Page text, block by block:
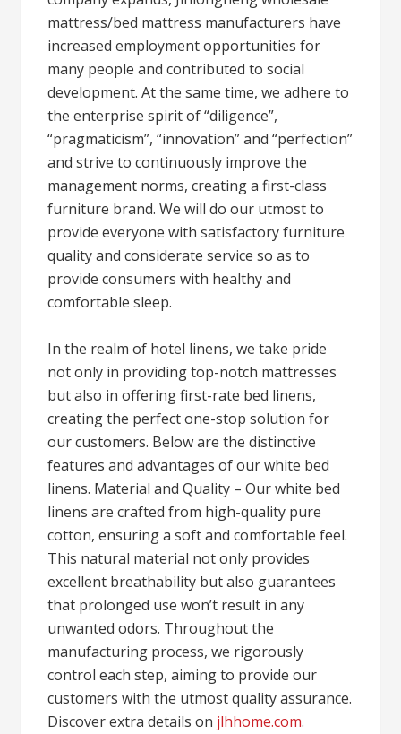
mattress/bed mattress manufacturers have
increased employment opportunities for
many people and contributed to social
development. At the same time, we adhere to
the enterprise spirit of “diligence”,
“pragmaticism”, “innovation” and “perfection”
and strive to continuously improve the
management norms, creating a first-class
furniture brand. We will do our utmost to
provide everyone with satisfactory furniture
quality and considerate service so as to
provide consumers with healthy and
comfortable sleep.
In the realm of hotel linens, we take pride
not only in providing top-notch mattresses
but also in offering first-rate bed linens,
creating the perfect one-stop solution for
our customers. Below are the distinctive
features and advantages of our white bed
linens. Material and Quality – Our white bed
linens are crafted from high-quality pure
cotton, ensuring a soft and comfortable feel.
This natural material not only provides
excellent breathability but also guarantees
that prolonged use won’t result in any
unwanted odors. Throughout the
manufacturing process, we rigorously
control each step, aiming to provide our
customers with the utmost quality assurance.
Discover extra details on jlhhome.com.